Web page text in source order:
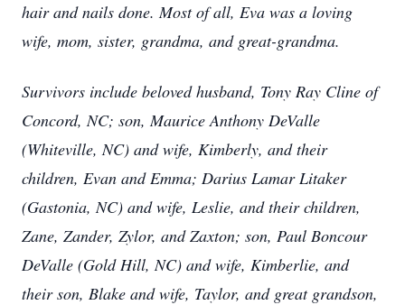
hair and nails done. Most of all, Eva was a loving
wife, mom, sister, grandma, and great-grandma.
Survivors include beloved husband, Tony Ray Cline of
Concord, NC; son, Maurice Anthony DeValle
(Whiteville, NC) and wife, Kimberly, and their
children, Evan and Emma; Darius Lamar Litaker
(Gastonia, NC) and wife, Leslie, and their children,
Zane, Zander, Zylor, and Zaxton; son, Paul Boncour
DeValle (Gold Hill, NC) and wife, Kimberlie, and
their son, Blake and wife, Taylor, and great grandson,